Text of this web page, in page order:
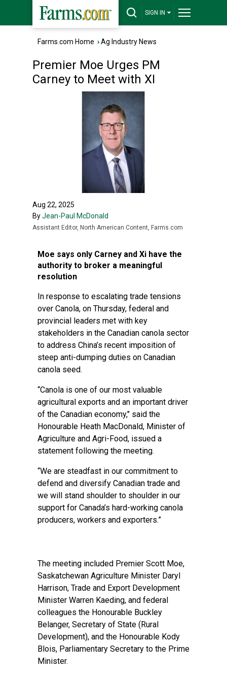
SIGN IN
Farms.com Home ›Ag Industry News
Premier Moe Urges PM
Carney to Meet with XI
Aug 22, 2025
ByJean-Paul McDonald
Assistant Editor, North American Content, Farms.com
Moe says only Carney and Xi have the
authority to broker a meaningful
resolution
In response to escalating trade tensions
over Canola, on Thursday, federal and
provincial leaders met with key
stakeholders in the Canadian canola sector
to address China’s recent imposition of
steep anti-dumping duties on Canadian
canola seed.
“Canola is one of our most valuable
agricultural exports and an important driver
of the Canadian economy," said the
Honourable Heath MacDonald, Minister of
Agriculture and Agri-Food, issued a
statement following the meeting.
“We are steadfast in our commitment to
defend and diversify Canadian trade and
we will stand shoulder to shoulder in our
support for Canada’s hard-working canola
producers, workers and exporters.”
The meeting included Premier Scott Moe,
Saskatchewan Agriculture Minister Daryl
Harrison, Trade and Export Development
Minister Warren Kaeding, and federal
colleagues the Honourable Buckley
Belanger, Secretary of State (Rural
Development), and the Honourable Kody
Blois, Parliamentary Secretary to the Prime
Minister.